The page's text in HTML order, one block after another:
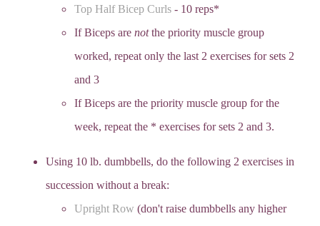
Top Half Bicep Curls - 10 reps*
If Biceps are notthe priority muscle group
worked, repeat only the last 2 exercises for sets 2
and 3
If Biceps are the priority muscle group for the
week, repeat the * exercises for sets 2 and 3.
Using 10 lb. dumbbells, do the following 2 exercises in
succession without a break:
Upright Row (don't raise dumbbells any higher